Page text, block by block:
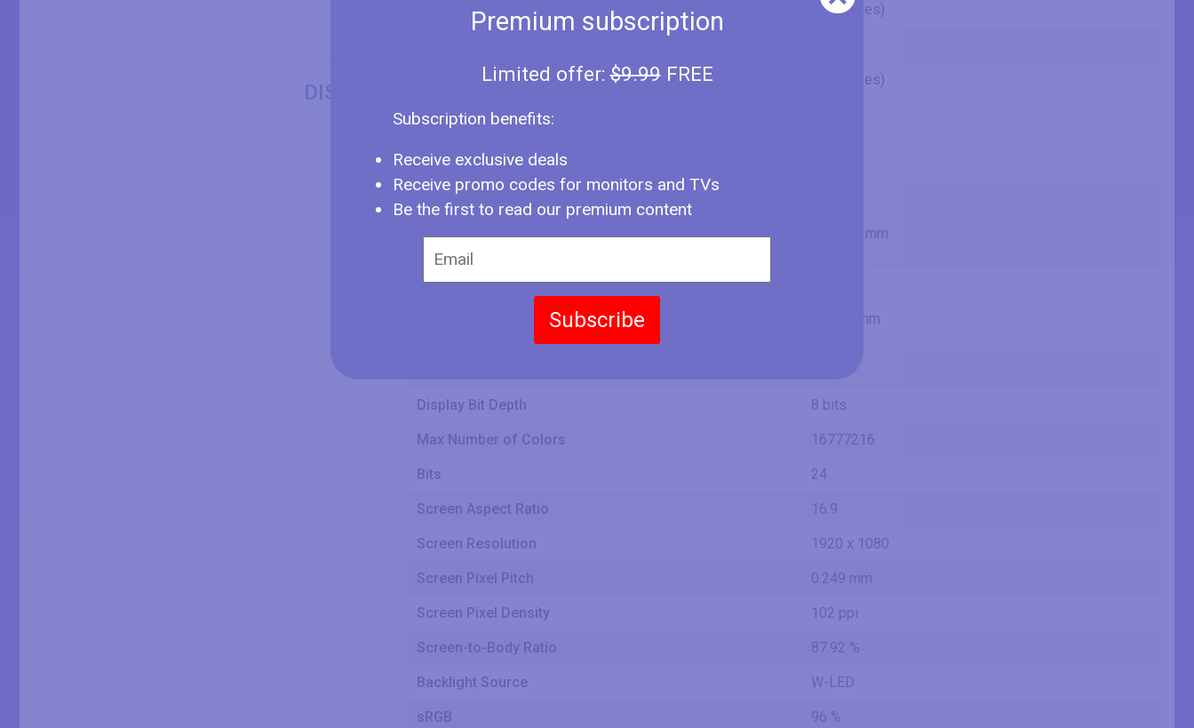
Premium subscription
Limited offer:$9.99FREE
Subscription benefits:
Receive exclusive deals
Receive promo codes for monitors and TVs
Be the first to read our premium content
Subscribe
22" (inches)
DISPLAY
Screen Size Class 22" (inches)
478.656 mm
260.28 mm
Display Bit Depth 8 bits
Max Number of Colors 16777216
Bits 24
Screen Aspect Ratio 16:9
Screen Resolution 1920 x 1080
Screen Pixel Pitch 0.249 mm
Screen Pixel Density 102 ppi
Screen-to-Body Ratio 87.92 %
Backlight Source W-LED
sRGB 96 %